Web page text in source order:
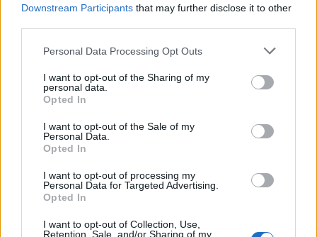
Downstream Participants that may further disclose it to other
Personal Data Processing Opt Outs
I want to opt-out of the Sharing of my
personal data.
Opted In
I want to opt-out of the Sale of my
Personal Data.
Opted In
I want to opt-out of processing my
Personal Data for Targeted Advertising.
Opted In
I want to opt-out of Collection, Use,
Retention, Sale, and/or Sharing of my
Esposende acolhe festival de kitesurf
EMEC celebra a conclusão de mais um Curso de
Educação e Formação de Adultos na Escola de Tecnologia
e Gestão de Barcelos
ÚLTIMAS
ATUALIDADE 12 horas atrás